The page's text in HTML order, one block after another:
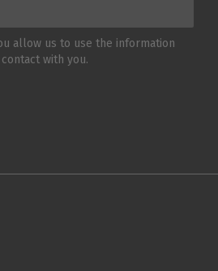
allow us to use the information
with you.